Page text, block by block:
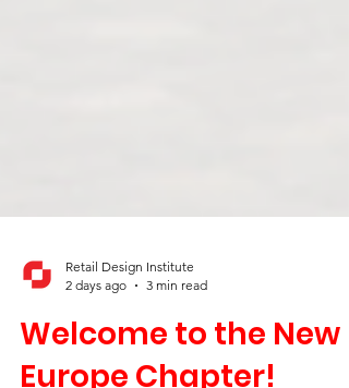
Retail Design Institute
2 days ago
3 min read